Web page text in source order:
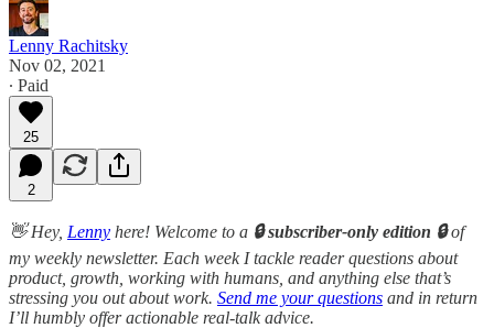
Lenny Rachitsky
Nov 02, 2021
∙ Paid
25
2
👋 Hey, Lenny here! Welcome to a 🔒 subscriber-only edition 🔒of
my weekly newsletter. Each week I tackle reader questions about
product, growth, working with humans, and anything else that’s
stressing you out about work. Send me your questions and in return
I’ll humbly offer actionable real-talk advice.